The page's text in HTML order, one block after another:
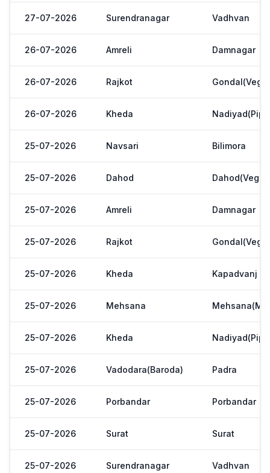
27-07-2026 Surendranagar Vadhvan
26-07-2026 Amreli Damnagar
26-07-2026 Rajkot
26-07-2026 Kheda
25-07-2026 Navsari Bilimora
25-07-2026 Dahod Dahod(Veg.
25-07-2026 Amreli Damnagar
25-07-2026 Rajkot
25-07-2026 Kheda Kapadvanj
25-07-2026 Mehsana
25-07-2026 Kheda
25-07-2026 Vadodara(Baroda) Padra
25-07-2026 Porbandar Porbandar
25-07-2026 Surat Surat
25-07-2026 Surendranagar Vadhvan